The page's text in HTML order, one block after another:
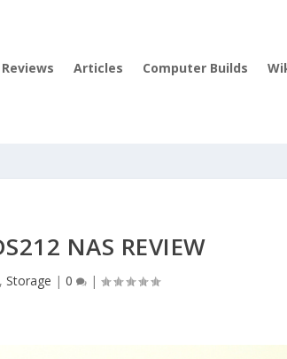
Reviews Articles Computer Builds
NAS REVIEW
,Storage |0 |